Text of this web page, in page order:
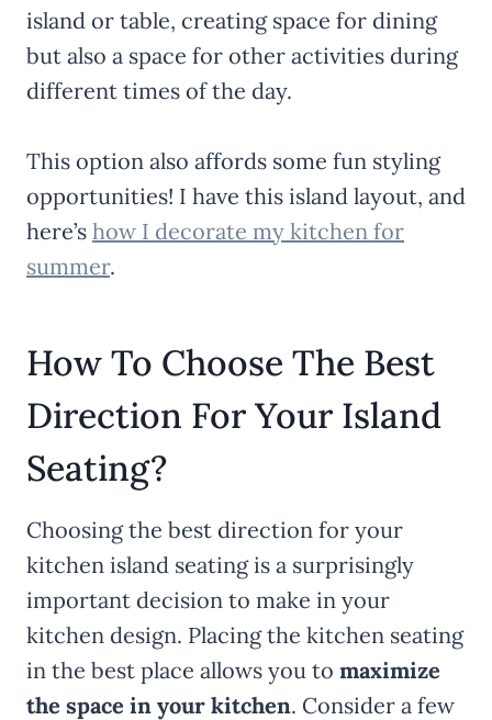
island or table, creating space for dining
but also a space for other activities during
different times of the day.
This option also affords some fun styling
opportunities! I have this island layout, and
here’s how I decorate my kitchen for
summer.
How To Choose The Best
Direction For Your Island
Seating?
Choosing the best direction for your
kitchen island seating is a surprisingly
important decision to make in your
kitchen design. Placing the kitchen seating
in the best place allows you to maximize
the space in your kitchen. Consider a few